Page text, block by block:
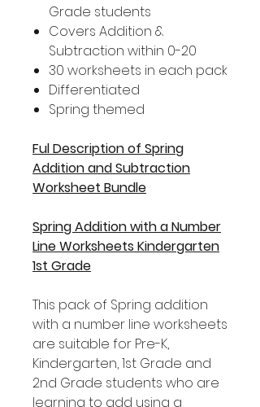
Grade students
Covers Addition &
Subtraction within 0-20
30 worksheets in each pack
Differentiated
Spring themed
Ful Description of Spring
Addition and Subtraction
Worksheet Bundle
Spring Addition with a Number
Line Worksheets Kindergarten
1st Grade
This pack of Spring addition
with a number line worksheets
are suitable for Pre-K,
Kindergarten, 1st Grade and
2nd Grade students who are
learning to add using a